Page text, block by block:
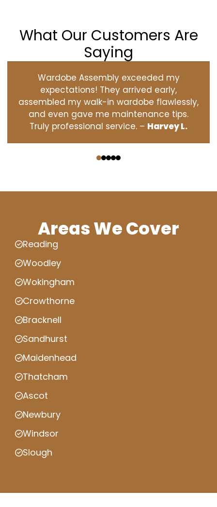
What Our Customers Are
Saying
Wardobe Assembly exceeded my
expectations! They arrived early,
assembled my walk-in wardobe flawlessly,
and even gave me maintenance tips.
Truly professional service. – Harvey L.
Areas We Cover
Reading
Woodley
Wokingham
Crowthorne
Bracknell
Sandhurst
Maidenhead
Thatcham
Ascot
Newbury
Windsor
Slough